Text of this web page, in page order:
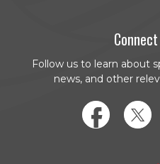
Follow us to learn about
news, and other